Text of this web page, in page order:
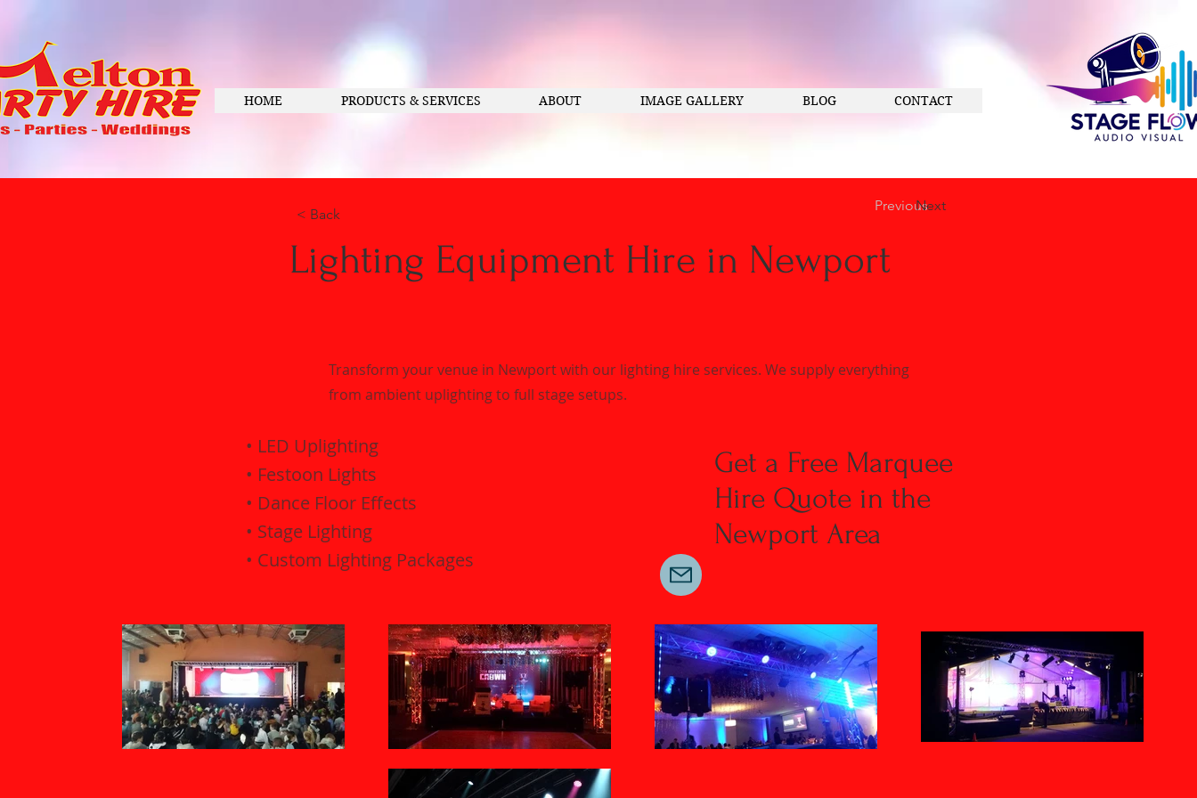
HOME PRODUCTS & SERVICES ABOUT IMAGE GALLERY BLOG CONTACT
< Back
Lighting Equipment Hire in Newport
PreviousNext
Transform your venue in Newport with our lighting hire services. We supply everything
from ambient uplighting to full stage setups.
• LED Uplighting
• Festoon Lights
• Dance Floor Effects
• Stage Lighting
• Custom Lighting Packages
Get a Free Marquee
Hire Quote in the
Newport Area